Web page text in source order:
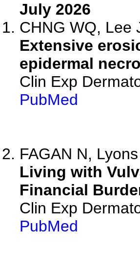
July 2026
CHNG WQ, Lee
Extensive
epidermal
Clin Exp
PubMed
FAGAN N,
Living with
Financial
Clin Exp
PubMed